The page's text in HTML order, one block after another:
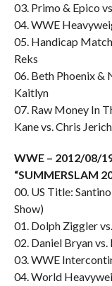
03. Primo & Epico
04. WWE
05. Handicap
Reks
06. Beth Phoenix &
Kaitlyn
07. Raw Money In
Kane vs. Chris
WWE – 2012/08/
“SUMMERSLAM
00. US Title:
Show)
01. Dolph Ziggler
02. Daniel Bryan vs.
03. WWE
04. World